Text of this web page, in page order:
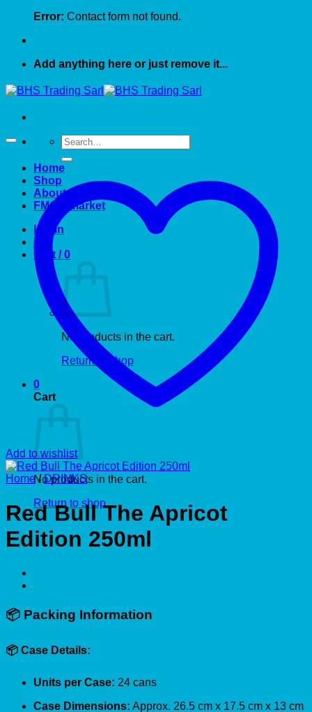
Error: Contact form not found.
Add anything here or just remove it...
Search
for:
Home
Shop
About US
FMCG market
Login
Cart /0
No products in the cart.
Return to shop
0
Cart
No products in the cart.
Return to shop
Add to wishlist
Home / DRINKS
Red Bull The Apricot
Edition 250ml
📦 Packing Information
📦 Case Details:
Units per Case: 24 cans
Case Dimensions: Approx. 26.5 cm x 17.5 cm x 13 cm